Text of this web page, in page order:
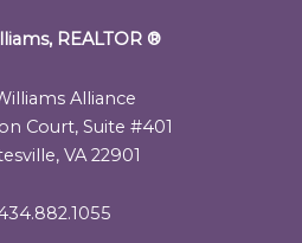
REALTOR ®
Alliance
Court, Suite #401
VA 22901